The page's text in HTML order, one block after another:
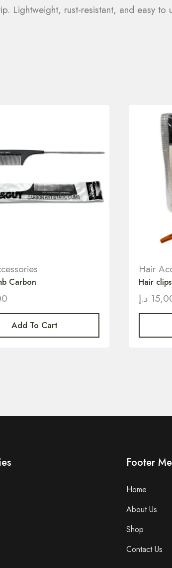
Lightweight, rust-resistant, and easy
Carbon
Add To Cart
Hair
Hair
د.إ
Footer
Home
About Us
Shop
Contact Us